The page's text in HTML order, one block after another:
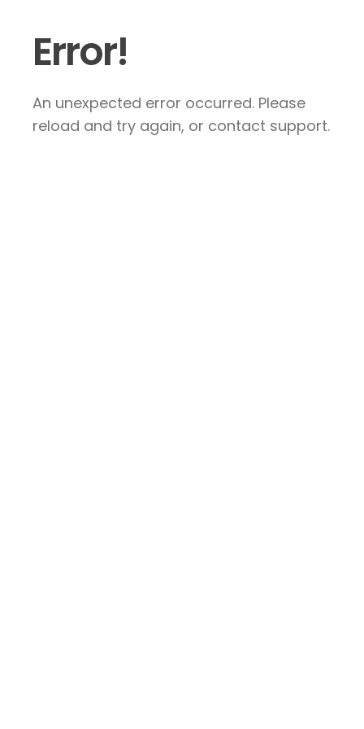
Error!
An unexpected error occurred. Please
reload and try again, or contact support.